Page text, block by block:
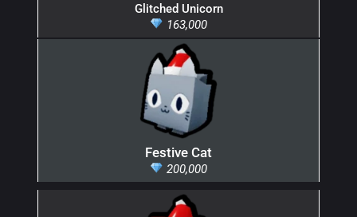
Glitched Unicorn
163,000
Festive Cat
200,000